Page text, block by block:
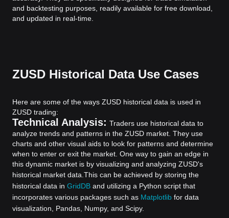
and backtesting purposes, readily available for free download,
and updated in real-time.
ZUSD Historical Data Use Cases
Here are some of the ways ZUSD historical data is used in
ZUSD trading:
Technical Analysis: Traders use historical data to
analyze trends and patterns in the ZUSD market. They use
charts and other visual aids to look for patterns and determine
when to enter or exit the market. One way to gain an edge in
this dynamic market is by visualizing and analyzing ZUSD's
historical market data. This can be achieved by storing the
historical data in GridDB and utilizing a Python script that
incorporates various packages such as Matplotlib for data
visualization, Pandas, Numpy, and Scipy.